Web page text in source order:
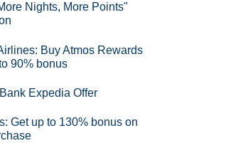
Nights, More Points"
Buy Atmos Rewards
90% bonus
Expedia Offer
Get up to 130% bonus on